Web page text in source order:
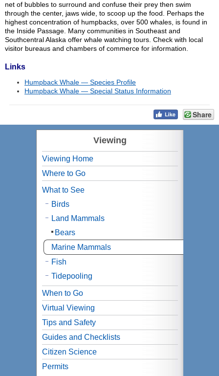
net of bubbles to surround and confuse their prey then swim
through the center, jaws wide, to scoop up the food. Perhaps the
highest concentration of humpbacks, over 500 whales, is found in
the Inside Passage. Many communities in Southeast and
Southcentral Alaska offer whale watching tours. Check with local
visitor bureaus and chambers of commerce for information.
Links
Humpback Whale — Species Profile
Humpback Whale — Special Status Information
Share
Viewing
Viewing Home
Where to Go
What to See
Birds
Land Mammals
Bears
Marine Mammals
Fish
Tidepooling
When to Go
Virtual Viewing
Tips and Safety
Guides and Checklists
Citizen Science
Permits